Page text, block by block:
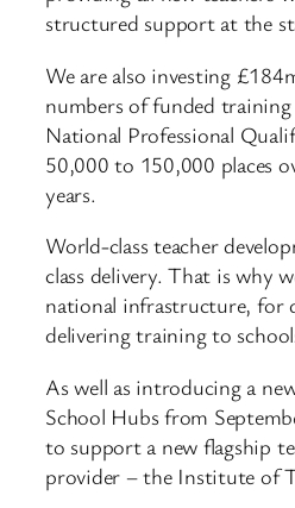
structured support at the
We are also investing
numbers of funded training
National Professional
50,000 to 150,000 places
years.
World-class teacher
class delivery. That is why
national infrastructure, for
delivering training to
As well as introducing a
School Hubs from
to support a new flagship
provider – the Institute of